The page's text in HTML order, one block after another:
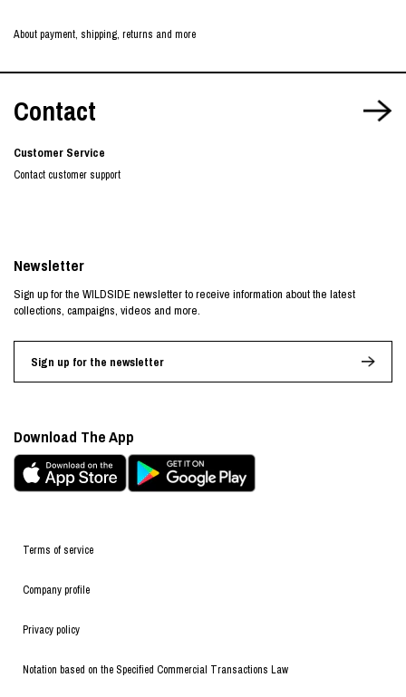
About payment, shipping, returns and more
Contact
Customer Service
Contact customer support
Terms of service
Company profile
Privacy policy
Notation based on the Specified Commercial Transactions Law
Newsletter
Sign up for the WILDSIDE newsletter to receive information about the latest
collections, campaigns, videos and more.
Sign up for the newsletter
Download The App